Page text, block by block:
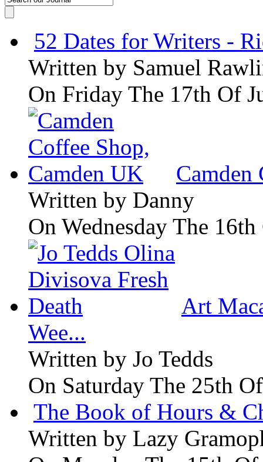
52 Dates for Writers -
Written by Samuel
On Friday The 17th Of
Camden
Written by Danny
On Wednesday The
Art
Wee...
Written by Jo Tedds
On Saturday The 25th
The Book of Hours &
Written by Lazy